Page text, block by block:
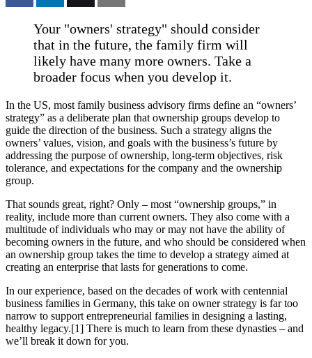
Your "owners' strategy" should consider
that in the future, the family firm will
likely have many more owners. Take a
broader focus when you develop it.
In the US, most family business advisory firms define an “owners’
strategy” as a deliberate plan that ownership groups develop to
guide the direction of the business. Such a strategy aligns the
owners’ values, vision, and goals with the business’s future by
addressing the purpose of ownership, long-term objectives, risk
tolerance, and expectations for the company and the ownership
group.
That sounds great, right? Only – most “ownership groups,” in
reality, include more than current owners. They also come with a
multitude of individuals who may or may not have the ability of
becoming owners in the future, and who should be considered when
an ownership group takes the time to develop a strategy aimed at
creating an enterprise that lasts for generations to come.
In our experience, based on the decades of work with centennial
business families in Germany, this take on owner strategy is far too
narrow to support entrepreneurial families in designing a lasting,
healthy legacy.[1] There is much to learn from these dynasties – and
we’ll break it down for you.